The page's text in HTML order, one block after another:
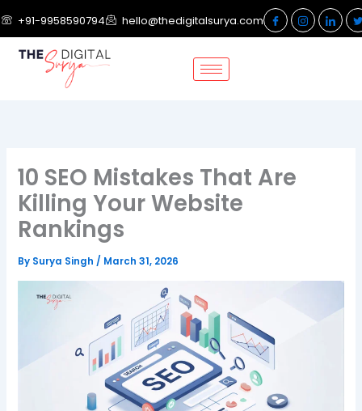
to
content
+91-9958590794 hello@thedigitalsurya.com
10 SEO Mistakes That Are
Killing Your Website
Rankings
By Surya Singh/ March 31, 2026